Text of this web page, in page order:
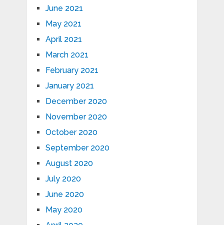
June 2021
May 2021
April 2021
March 2021
February 2021
January 2021
December 2020
November 2020
October 2020
September 2020
August 2020
July 2020
June 2020
May 2020